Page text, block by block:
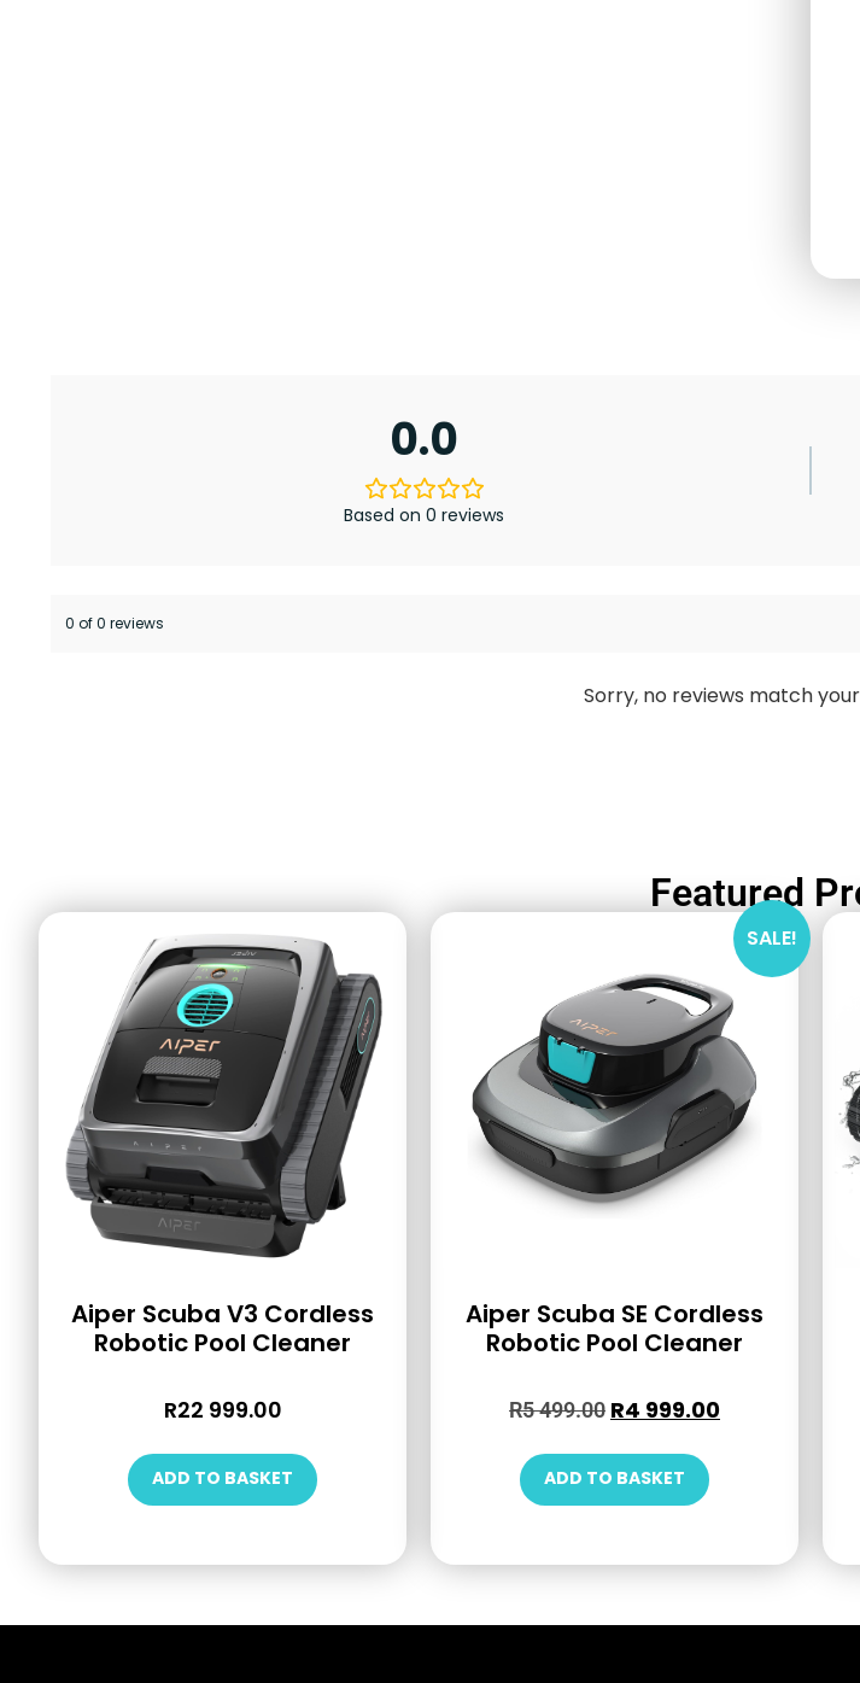
0.0
Based on 0 reviews
0 of 0 reviews
Sorry, no reviews match
Featured
Aiper Scuba V3 Cordless
Robotic Pool Cleaner
R22 999.00
ADD TO BASKET
SALE!
Aiper Scuba SE Cordless
Robotic Pool Cleaner
R5 499.00 R4 999.00
ADD TO BASKET